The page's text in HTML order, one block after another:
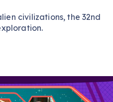
civilizations, the 32nd